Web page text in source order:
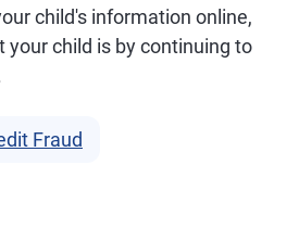
child's information online,
child is by continuing to
Fraud